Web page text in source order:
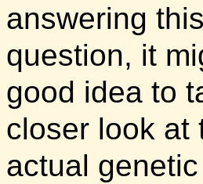
answering this
question, it
good idea to
closer look at
actual genetic